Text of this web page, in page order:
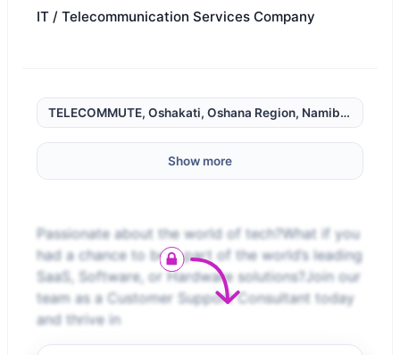
IT / Telecommunication Services Company
TELECOMMUTE, Oshakati, Oshana Region, Namibia,
Show more
Passionate about the world of tech?What if you
had a chance to be a part of the world’s leading
SaaS, Software, or Hardware solutions?Join our
team as a Customer Support Consultant today
and thrive in